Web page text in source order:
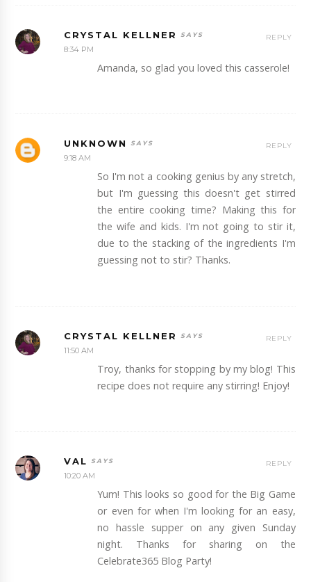
CRYSTAL KELLNER
8:34 PM
Amanda, so glad you loved this casserole!
REPLY
UNKNOWN
9:18 AM
So I'm not a cooking genius by any stretch,
but I'm guessing this doesn't get stirred
the entire cooking time? Making this for
the wife and kids. I'm not going to stir it,
due to the stacking of the ingredients I'm
guessing not to stir? Thanks.
REPLY
CRYSTAL KELLNER
11:50 AM
Troy, thanks for stopping by my blog! This
recipe does not require any stirring! Enjoy!
REPLY
VAL
10:20 AM
Yum! This looks so good for the Big Game
or even for when I'm looking for an easy,
no hassle supper on any given Sunday
night. Thanks for sharing on the
Celebrate365 Blog Party!
REPLY